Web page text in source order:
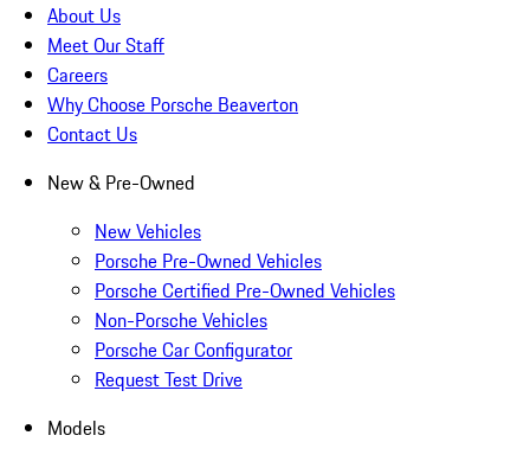
About Us
Meet Our Staff
Careers
Why Choose Porsche Beaverton
Contact Us
New & Pre-Owned
New Vehicles
Porsche Pre-Owned Vehicles
Porsche Certified Pre-Owned Vehicles
Non-Porsche Vehicles
Porsche Car Configurator
Request Test Drive
Models